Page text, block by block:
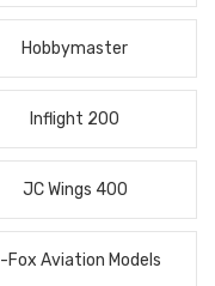
Hobbymaster
Inflight 200
JC Wings 400
Fox Aviation Models